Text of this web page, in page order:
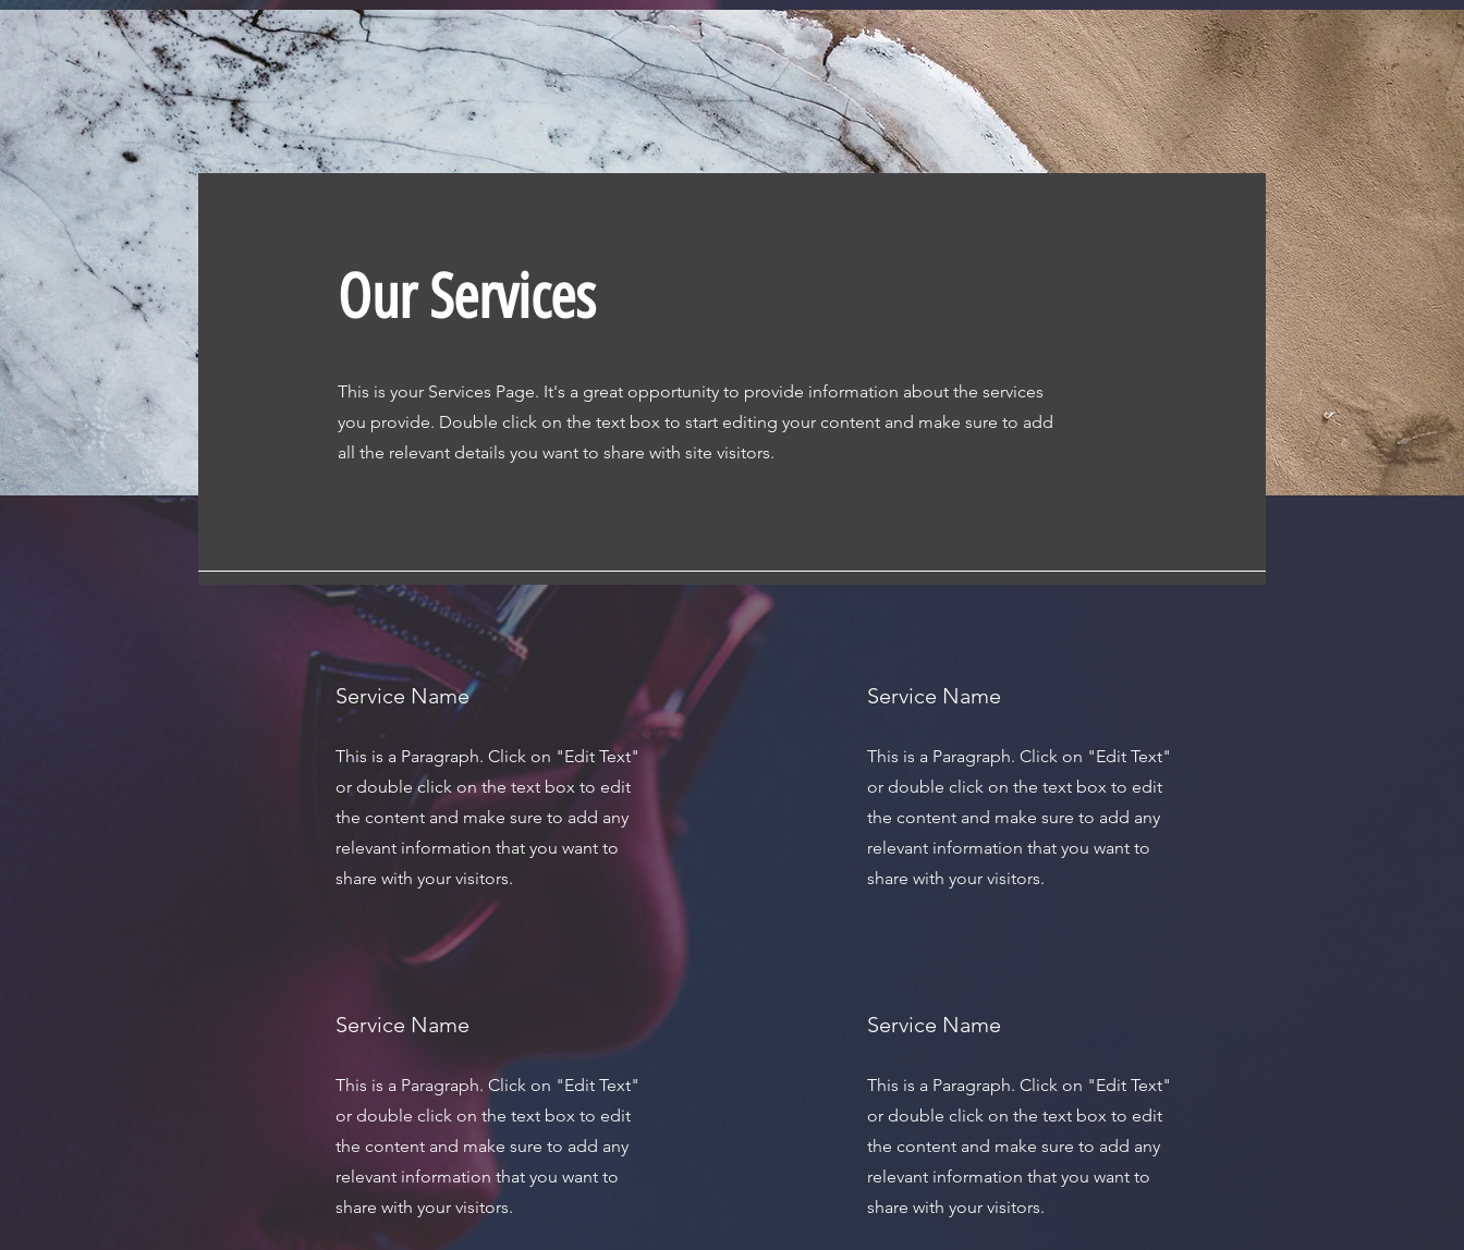
Our Services
This is your Services Page. It's a great opportunity to provide information about the services
you provide. Double click on the text box to start editing your content and make sure to add
all the relevant details you want to share with site visitors.
Service Name
This is a Paragraph. Click on "Edit Text"
or double click on the text box to edit
the content and make sure to add any
relevant information that you want to
share with your visitors.
Service Name
This is a Paragraph. Click on "Edit Text"
or double click on the text box to edit
the content and make sure to add any
relevant information that you want to
share with your visitors.
Service Name
This is a Paragraph. Click on "Edit Text"
or double click on the text box to edit
the content and make sure to add any
relevant information that you want to
share with your visitors.
Service Name
This is a Paragraph. Click on "Edit Text"
or double click on the text box to edit
the content and make sure to add any
relevant information that you want to
share with your visitors.